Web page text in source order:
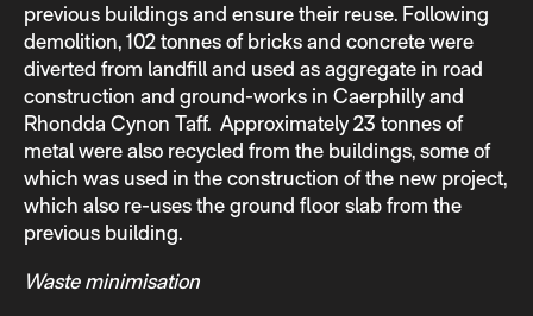
previous buildings and ensure their reuse. Following
demolition, 102 tonnes of bricks and concrete were
diverted from landfill and used as aggregate in road
construction and ground-works in Caerphilly and
Rhondda Cynon Taff. Approximately 23 tonnes of
metal were also recycled from the buildings, some of
which was used in the construction of the new project,
which also re-uses the ground floor slab from the
previous building.
Waste minimisation